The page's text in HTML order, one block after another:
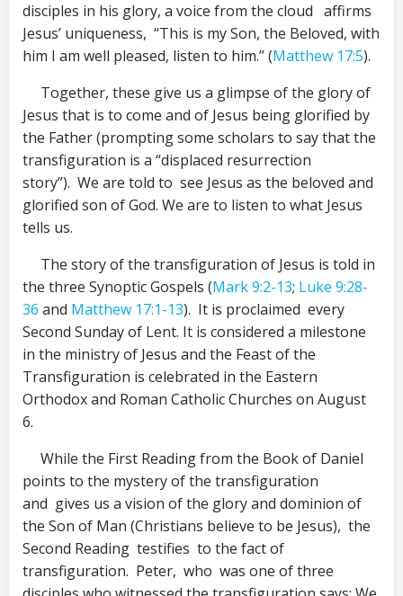
disciples in his glory, a voice from the cloud affirms
Jesus’ uniqueness, “This is my Son, the Beloved, with
him I am well pleased, listen to him.” (Matthew 17:5).
Together, these give us a glimpse of the glory of
Jesus that is to come and of Jesus being glorified by
the Father (prompting some scholars to say that the
transfiguration is a “displaced resurrection
story”). We are told to see Jesus as the beloved and
glorified son of God. We are to listen to what Jesus
tells us.
The story of the transfiguration of Jesus is told in
the three Synoptic Gospels (Mark 9:2-13; Luke 9:28-
36 and Matthew 17:1-13). It is proclaimed every
Second Sunday of Lent. It is considered a milestone
in the ministry of Jesus and the Feast of the
Transfiguration is celebrated in the Eastern
Orthodox and Roman Catholic Churches on August
6.
While the First Reading from the Book of Daniel
points to the mystery of the transfiguration
and gives us a vision of the glory and dominion of
the Son of Man (Christians believe to be Jesus), the
Second Reading testifies to the fact of
transfiguration. Peter, who was one of three